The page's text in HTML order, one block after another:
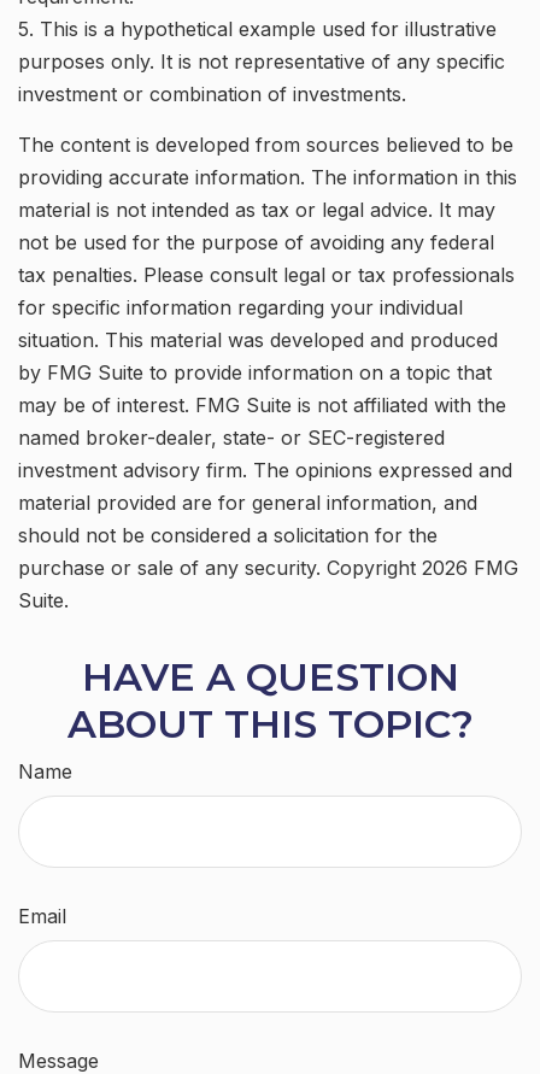
5. This is a hypothetical example used for illustrative
purposes only. It is not representative of any specific
investment or combination of investments.
The content is developed from sources believed to be
providing accurate information. The information in this
material is not intended as tax or legal advice. It may
not be used for the purpose of avoiding any federal
tax penalties. Please consult legal or tax professionals
for specific information regarding your individual
situation. This material was developed and produced
by FMG Suite to provide information on a topic that
may be of interest. FMG Suite is not affiliated with the
named broker-dealer, state- or SEC-registered
investment advisory firm. The opinions expressed and
material provided are for general information, and
should not be considered a solicitation for the
purchase or sale of any security. Copyright 2026 FMG
Suite.
HAVE A QUESTION
ABOUT THIS TOPIC?
Name
Email
Message